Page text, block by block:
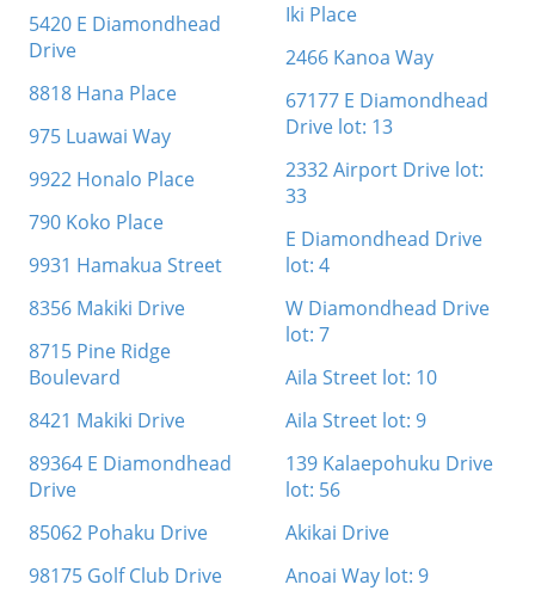
5420 E Diamondhead
Drive
8818 Hana Place
975 Luawai Way
9922 Honalo Place
790 Koko Place
9931 Hamakua Street
8356 Makiki Drive
8715 Pine Ridge
Boulevard
8421 Makiki Drive
89364 E Diamondhead
Drive
85062 Pohaku Drive
98175 Golf Club Drive
Iki Place
2466 Kanoa Way
67177 E Diamondhead
Drive lot: 13
2332 Airport Drive lot:
33
E Diamondhead Drive
lot: 4
W Diamondhead Drive
lot: 7
Aila Street lot: 10
Aila Street lot: 9
139 Kalaepohuku Drive
lot: 56
Akikai Drive
Anoai Way lot: 9